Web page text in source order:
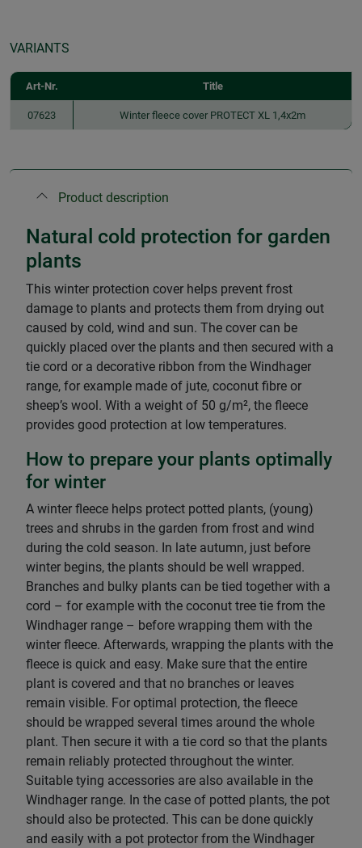
VARIANTS
Art-Nr. Title
07623 Winter fleece cover PROTECT XL 1,4x2m
Product description
Natural cold protection for garden
plants
This winter protection cover helps prevent frost
damage to plants and protects them from drying out
caused by cold, wind and sun. The cover can be
quickly placed over the plants and then secured with a
tie cord or a decorative ribbon from the Windhager
range, for example made of jute, coconut fibre or
sheep’s wool. With a weight of 50 g/m², the fleece
provides good protection at low temperatures.
How to prepare your plants optimally
for winter
A winter fleece helps protect potted plants, (young)
trees and shrubs in the garden from frost and wind
during the cold season. In late autumn, just before
winter begins, the plants should be well wrapped.
Branches and bulky plants can be tied together with a
cord – for example with the coconut tree tie from the
Windhager range – before wrapping them with the
winter fleece. Afterwards, wrapping the plants with the
fleece is quick and easy. Make sure that the entire
plant is covered and that no branches or leaves
remain visible. For optimal protection, the fleece
should be wrapped several times around the whole
plant. Then secure it with a tie cord so that the plants
remain reliably protected throughout the winter.
Suitable tying accessories are also available in the
Windhager range. In the case of potted plants, the pot
should also be protected. This can be done quickly
and easily with a pot protector from the Windhager